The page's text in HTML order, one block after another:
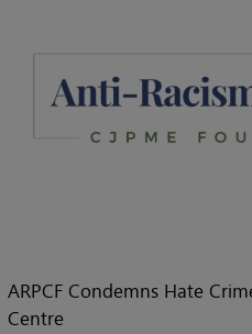
ARPCF Condemns Hate
Centre